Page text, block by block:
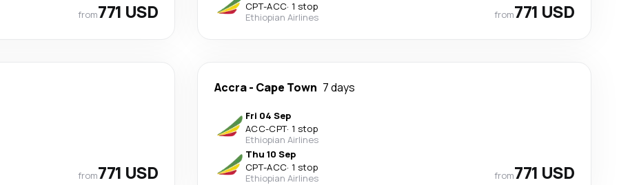
from771 USD
CPT-ACC· 1 stop
Ethiopian Airlines
from771 USD
from771 USD
Accra- Cape Town 7 days
Fri 04 Sep
ACC-CPT· 1 stop
Ethiopian Airlines
Thu 10 Sep
CPT-ACC· 1 stop
Ethiopian Airlines
from771 USD